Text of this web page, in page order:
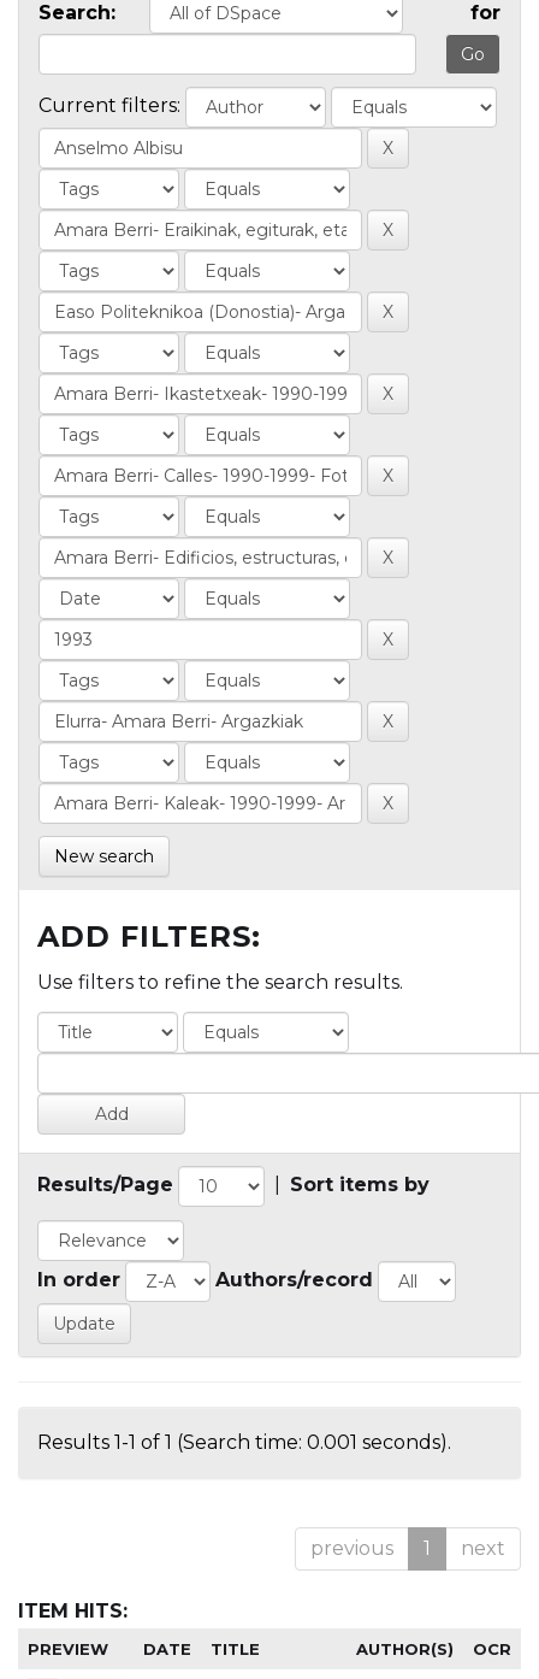
Search: for
Current filters:
New search
ADD FILTERS:
Use filters to refine the search results.
Results/Page Sort items by
In order Authors/record
Results 1-1 of 1 (Search time: 0.001 seconds).
previous 1 next
ITEM HITS:
PREVIEW DATE TITLE AUTHOR(S) OCR